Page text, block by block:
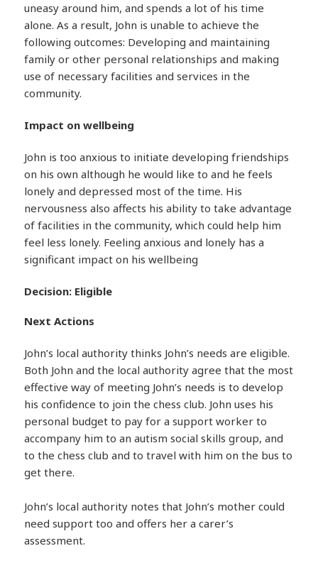
uneasy around him, and spends a lot of his time
alone. As a result, John is unable to achieve the
following outcomes: Developing and maintaining
family or other personal relationships and making
use of necessary facilities and services in the
community.
Impact on wellbeing
John is too anxious to initiate developing friendships
on his own although he would like to and he feels
lonely and depressed most of the time. His
nervousness also affects his ability to take advantage
of facilities in the community, which could help him
feel less lonely. Feeling anxious and lonely has a
significant impact on his wellbeing
Decision: Eligible
Next Actions
John’s local authority thinks John’s needs are eligible.
Both John and the local authority agree that the most
effective way of meeting John’s needs is to develop
his confidence to join the chess club. John uses his
personal budget to pay for a support worker to
accompany him to an autism social skills group, and
to the chess club and to travel with him on the bus to
get there.
John’s local authority notes that John’s mother could
need support too and offers her a carer’s
assessment.